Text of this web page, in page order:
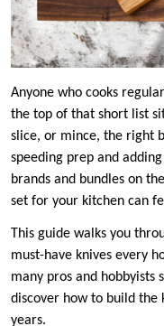
Anyone who cooks
the top of that short list
slice, or mince, the right
speeding prep and
brands and bundles on
set for your kitchen can
This guide walks you
must-have knives every
many pros and hobbyists
discover how to build
years.